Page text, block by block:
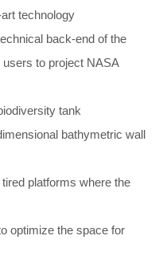
technology
back-end of the
to project NASA
tank
bathymetric wall
platforms where the
optimize the space for